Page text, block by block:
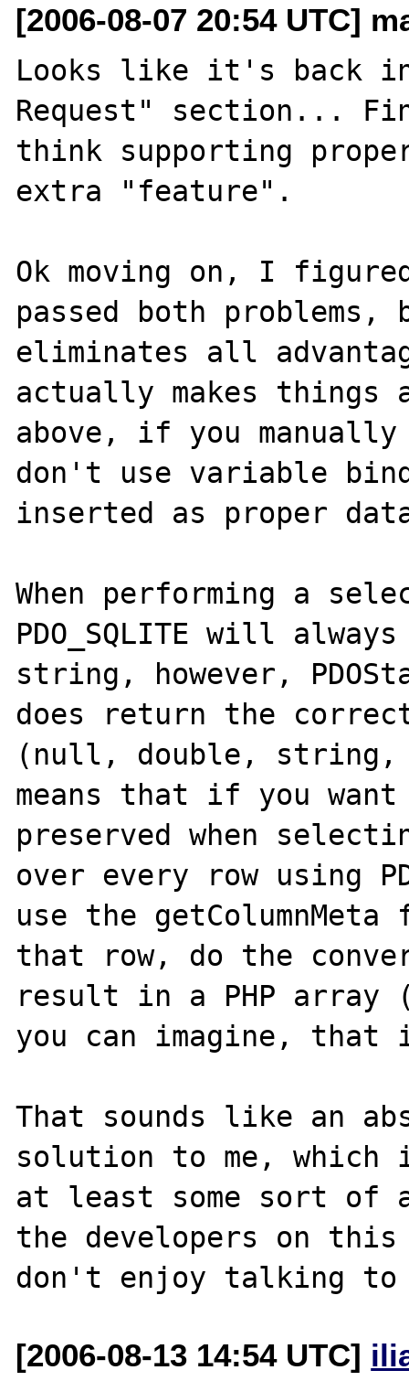
[2006-08-07 20:54 UTC]
Looks like it's back in
Request" section...
think supporting
extra "feature".
Ok moving on, I
passed both
eliminates all
actually makes things
above, if you manually
don't use variable
inserted as proper
When performing a
PDO_SQLITE will
string, however,
does return the
(null, double,
means that if you
preserved when
over every row using
use the
that row, do the
result in a PHP array
you can imagine, that
That sounds like an
solution to me, which
at least some sort of
the developers on
[2006-08-13 14:54 UTC]